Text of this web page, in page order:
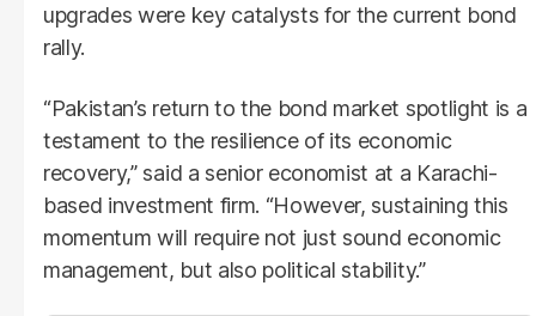
upgrades were key catalysts for the current bond
rally.
“Pakistan’s return to the bond market spotlight is a
testament to the resilience of its economic
recovery,” said a senior economist at a Karachi-
based investment firm. “However, sustaining this
momentum will require not just sound economic
management, but also political stability.”